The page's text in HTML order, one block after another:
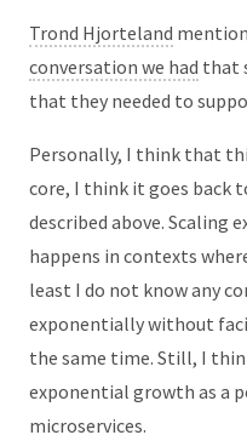
Trond Hjorteland
conversation we had that
that they needed to
Personally, I think that
core, I think it goes back
described above. Scaling
happens in contexts
least I do not know any
exponentially without
the same time. Still, I
exponential growth as a
microservices.